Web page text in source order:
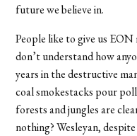
future we believe in.
People like to give us
don’t understand how
years in the destructive
coal smokestacks pour
forests and jungles are
nothing? Wesleyan,